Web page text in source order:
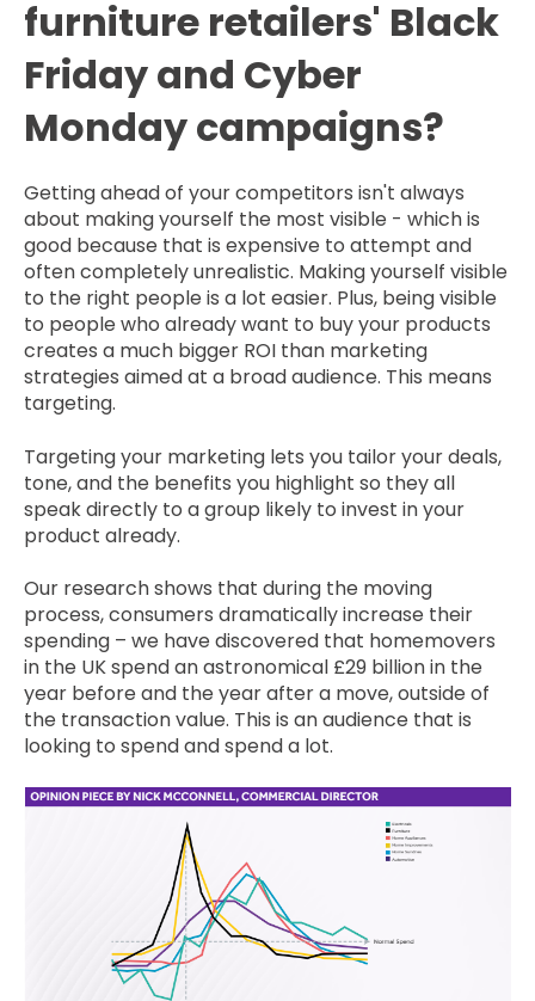
furniture retailers' Black
Friday and Cyber
Monday campaigns?
Getting ahead of your competitors isn't always
about making yourself the most visible - which is
good because that is expensive to attempt and
often completely unrealistic. Making yourself visible
to the right people is a lot easier. Plus, being visible
to people who already want to buy your products
creates a much bigger ROI than marketing
strategies aimed at a broad audience. This means
targeting.
Targeting your marketing lets you tailor your deals,
tone, and the benefits you highlight so they all
speak directly to a group likely to invest in your
product already.
Our research shows that during the moving
process, consumers dramatically increase their
spending – we have discovered that homemovers
in the UK spend an astronomical £29 billion in the
year before and the year after a move, outside of
the transaction value. This is an audience that is
looking to spend and spend a lot.